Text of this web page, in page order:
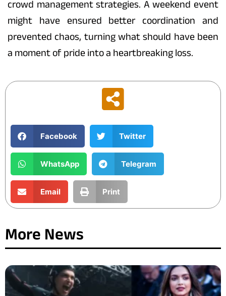
crowd management strategies. A weekend event
might have ensured better coordination and
prevented chaos, turning what should have been
a moment of pride into a heartbreaking loss.
Facebook Twitter
WhatsApp Telegram
Email Print
More News